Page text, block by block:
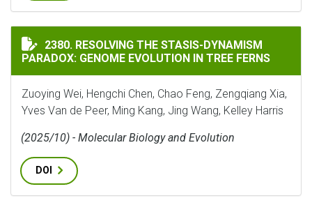
RESOLVING THE STASIS-DYNAMISM PARADOX:
2380. RESOLVING THE STASIS-DYNAMISM
PARADOX: GENOME EVOLUTION IN TREE FERNS
Zuoying Wei, Hengchi Chen, Chao Feng, Zengqiang Xia,
Yves Van de Peer, Ming Kang, Jing Wang, Kelley Harris
(2025/10) - Molecular Biology and Evolution
DOI